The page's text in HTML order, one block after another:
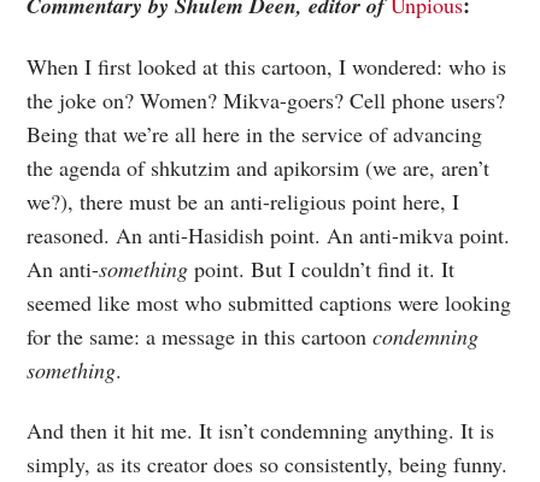
When I first looked at this cartoon, I wondered: who is
the joke on? Women? Mikva-goers? Cell phone users?
Being that we’re all here in the service of advancing
the agenda of shkutzim and apikorsim (we are, aren’t
we?), there must be an anti-religious point here, I
reasoned. An anti-Hasidish point. An anti-mikva point.
An anti-something point. But I couldn’t find it. It
seemed like most who submitted captions were looking
for the same: a message in this cartooncondemning
something.
And then it hit me. It isn’t condemning anything. It is
simply, as its creator does so consistently, being funny.